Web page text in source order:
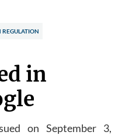
REGULATION
in
on September 3,